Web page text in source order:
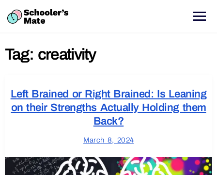
Tag: creativity
Left Brained or Right Brained: Is Leaning
on their Strengths Actually Holding them
Back?
March 8, 2024